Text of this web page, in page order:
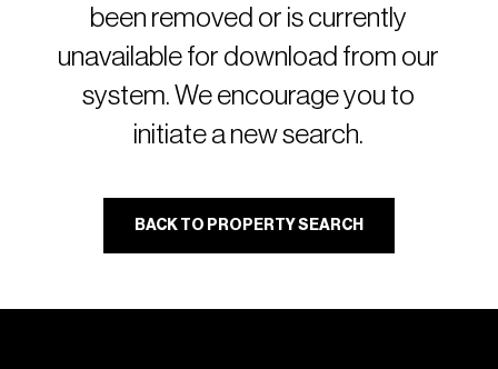
been removed or is currently
unavailable for download from our
system. We encourage you to
initiate a new search.
BACK TO PROPERTY SEARCH